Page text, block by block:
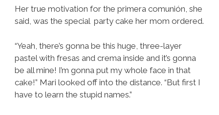
Her true motivation for the primera comunión, she
said, was the special party cake her mom ordered.
“Yeah, there’s gonna be this huge, three-layer
pastel with fresas and crema inside and it’s gonna
be all mine! I’m gonna put my whole face in that
cake!” Mari looked off into the distance. “But first I
have to learn the stupid names.”